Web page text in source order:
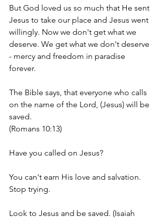
But God loved us so much that He sent
Jesus to take our place and Jesus went
willingly. Now we don't get what we
deserve. We get what we don't deserve
- mercy and freedom in paradise
forever.
The Bible says, that everyone who calls
on the name of the Lord, (Jesus) will be
saved.
(Romans 10:13)
Have you called on Jesus?
You can't earn His love and salvation.
Stop trying.
Look to Jesus and be saved. (Isaiah